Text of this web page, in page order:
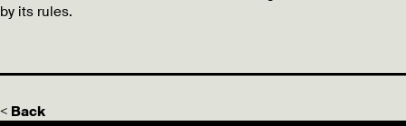
by its rules.
< Back